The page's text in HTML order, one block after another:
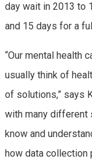
day wait in 2013 to
and 15 days for a
“Our mental health
usually think of
of solutions,” says
with many different
know and
how data collection